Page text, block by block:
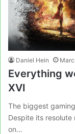
Daniel Hein
Everything
XVI
The biggest
Despite its resolute
on…